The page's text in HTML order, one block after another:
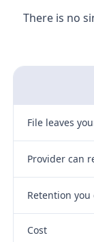
There is no
File leaves
Provider can
Retention
Cost